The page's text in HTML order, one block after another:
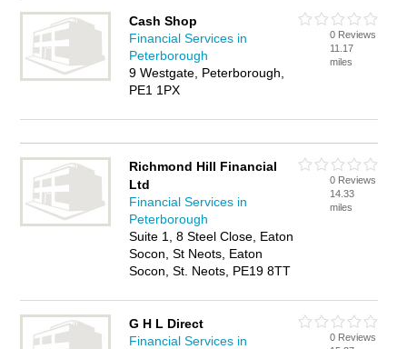
Cash Shop
Financial Services in
Peterborough
9 Westgate, Peterborough,
PE1 1PX
0 Reviews
11.17
miles
Richmond Hill Financial
Ltd
Financial Services in
Peterborough
Suite 1, 8 Steel Close, Eaton
Socon, St Neots, Eaton
Socon, St. Neots, PE19 8TT
0 Reviews
14.33
miles
G H L Direct
Financial Services in
0 Reviews